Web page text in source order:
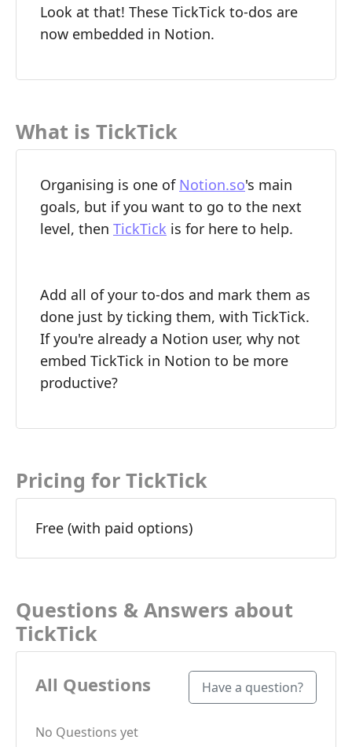
Look at that! These TickTick to-dos are
now embedded in Notion.
What is TickTick
Organising is one of Notion.so's main
goals, but if you want to go to the next
level, then TickTick is for here to help.
Add all of your to-dos and mark them as
done just by ticking them, with TickTick.
If you're already a Notion user, why not
embed TickTick in Notion to be more
productive?
Pricing for TickTick
Free (with paid options)
Questions & Answers about
TickTick
All Questions Have a question?
No Questions yet